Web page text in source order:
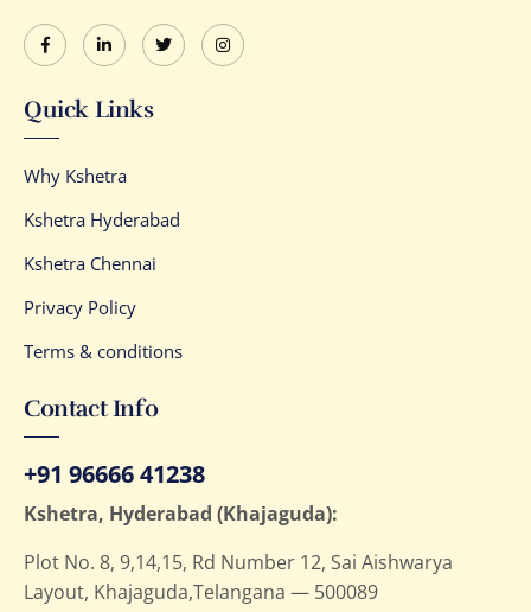
Quick Links
Why Kshetra
Kshetra Hyderabad
Kshetra Chennai
Privacy Policy
Terms & conditions
Contact Info
+91 96666 41238
Kshetra, Hyderabad (Khajaguda):
Plot No. 8, 9,14,15, Rd Number 12, Sai Aishwarya
Layout, Khajaguda,Telangana — 500089